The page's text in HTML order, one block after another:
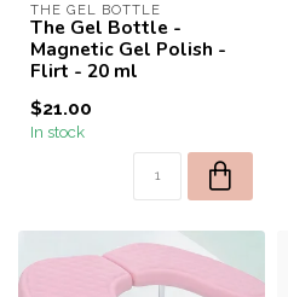
THE GEL BOTTLE
The Gel Bottle -
Magnetic Gel Polish -
Flirt - 20 ml
$21.00
In stock